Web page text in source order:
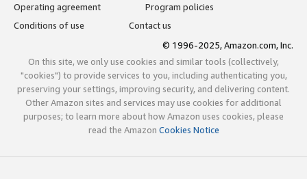
Operating agreement
Program policies
Conditions of use
Contact us
© 1996-2025, Amazon.com, Inc.
On this site, we only use cookies and similar tools (collectively,
"cookies") to provide services to you, including authenticating you,
preserving your settings, improving security, and delivering content.
Other Amazon sites and services may use cookies for additional
purposes; to learn more about how Amazon uses cookies, please
read the Amazon Cookies Notice